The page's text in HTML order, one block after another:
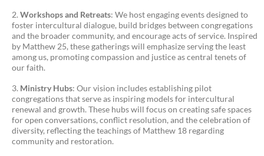
Workshops and Retreats: We host engaging events designed to
foster intercultural dialogue, build bridges between congregations
and the broader community, and encourage acts of service. Inspired
by Matthew 25, these gatherings will emphasize serving the least
among us, promoting compassion and justice as central tenets of
our faith.
Ministry Hubs: Our vision includes establishing pilot
congregations that serve as inspiring models for intercultural
renewal and growth. These hubs will focus on creating safe spaces
for open conversations, conflict resolution, and the celebration of
diversity, reflecting the teachings of Matthew 18 regarding
community and restoration.